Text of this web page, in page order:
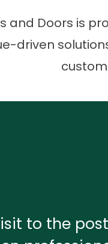
and Doors is
driven
to the